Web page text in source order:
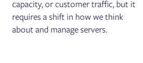
capacity, or customer traffic, but it
requires a shift in how we think
about and manage servers.